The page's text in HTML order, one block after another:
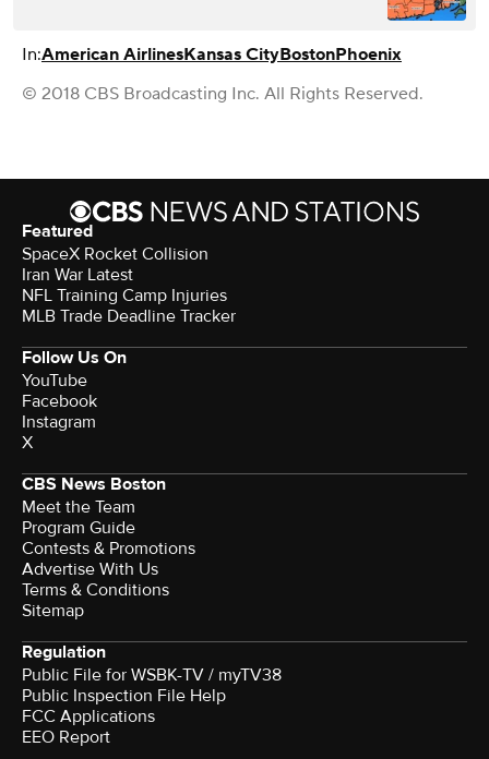
In:American AirlinesKansas CityBostonPhoenix
© 2018 CBS Broadcasting Inc. All Rights Reserved.
Featured
SpaceX Rocket Collision
Iran War Latest
NFL Training Camp Injuries
MLB Trade Deadline Tracker
Follow Us On
YouTube
Facebook
Instagram
X
CBS News Boston
Meet the Team
Program Guide
Contests & Promotions
Advertise With Us
Terms & Conditions
Sitemap
Regulation
Public File for WSBK-TV / myTV38
Public Inspection File Help
FCC Applications
EEO Report